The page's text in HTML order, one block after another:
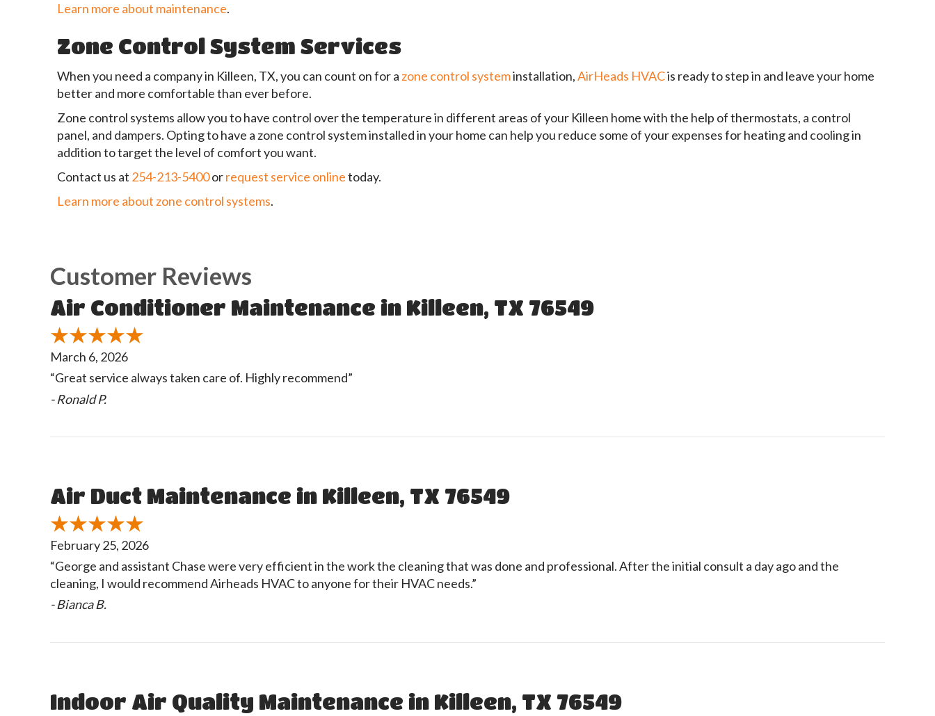
Learn more about maintenance.
Zone Control System Services
When you need a company in Killeen, TX, you can count on for a zone control systeminstallation,AirHeads HVACis ready to step in and leave your home
better and more comfortable than ever before.
Zone control systems allow you to have control over the temperature in different areas of your Killeen home with the help of thermostats, a control
panel, and dampers. Opting to have a zone control system installed in your home can help you reduce some of your expenses for heating and cooling in
addition to target the level of comfort you want.
Contact us at 254-213-5400orrequest service onlinetoday.
Learn more about zone control systems.
Air Conditioner Maintenance in Killeen, TX 76549
March 6, 2026
“Great service always taken care of. Highly recommend”
- Ronald P.
Air Duct Maintenance in Killeen, TX 76549
February 25, 2026
“George and assistant Chase were very efficient in the work the cleaning that was done and professional. After the initial consult a day ago and the
cleaning, I would recommend Airheads HVAC to anyone for their HVAC needs.”
- Bianca B.
Indoor Air Quality Maintenance in Killeen, TX 76549